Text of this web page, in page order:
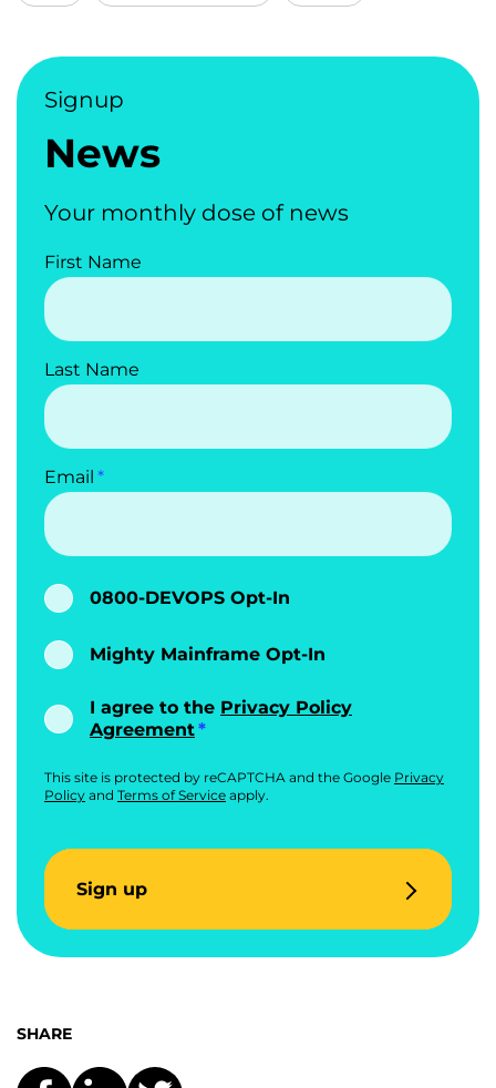
Signup
News
Your monthly dose of news
First Name
Last Name
Email
0800-DEVOPS Opt-In
Mighty Mainframe Opt-In
I agree to the Privacy Policy
Agreement
This site is protected by reCAPTCHA and the Google Privacy
Policy and Terms of Service apply.
Sign up
SHARE